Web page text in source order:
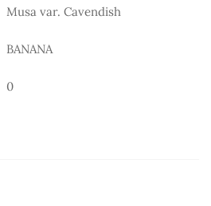
Musa var. Cavendish
BANANA
0